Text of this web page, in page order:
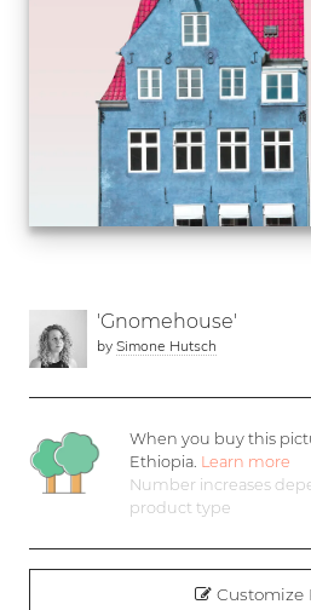
'Gnomehouse'
by Simone Hutsch
When you buy this
Ethiopia. Learn more
Number increases
product type
Customize